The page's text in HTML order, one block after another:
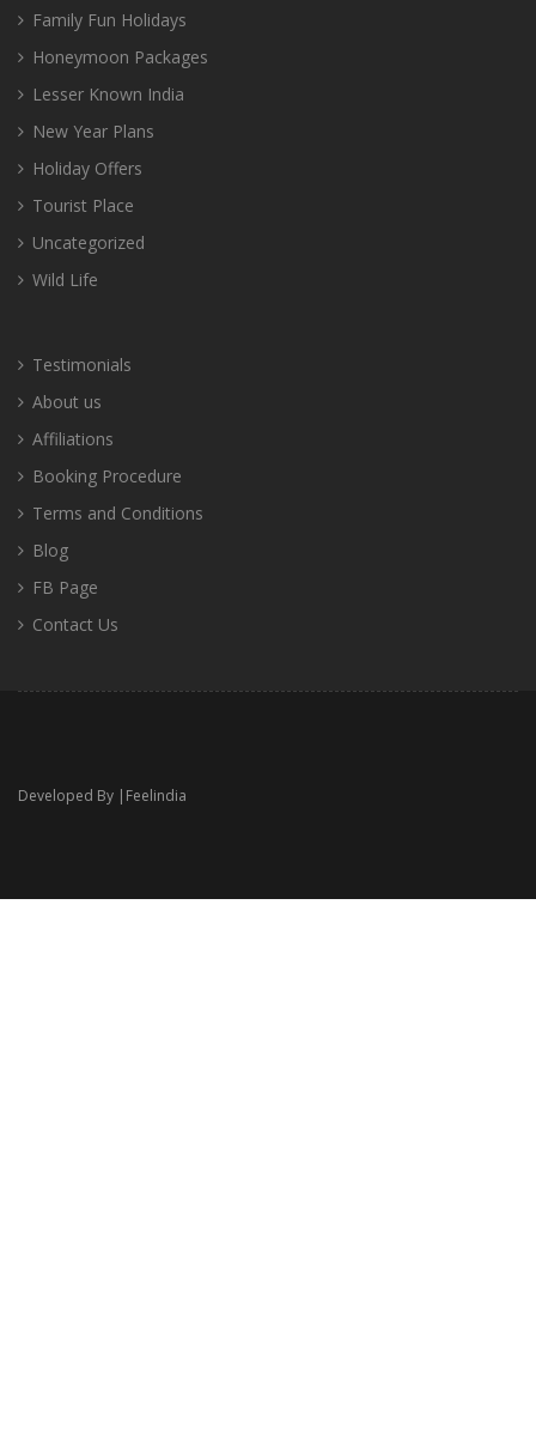
Family Fun Holidays
Honeymoon Packages
Lesser Known India
New Year Plans
Holiday Offers
Tourist Place
Uncategorized
Wild Life
Testimonials
About us
Affiliations
Booking Procedure
Terms and Conditions
Blog
FB Page
Contact Us
Developed By | Feelindia